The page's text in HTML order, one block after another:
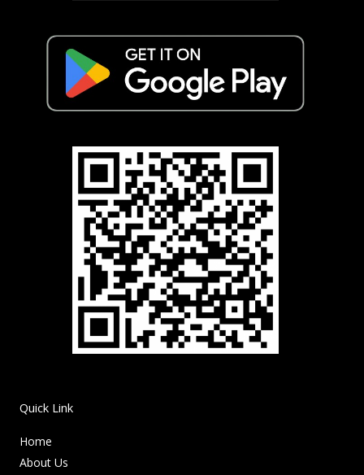
Quick Link
Home
About Us